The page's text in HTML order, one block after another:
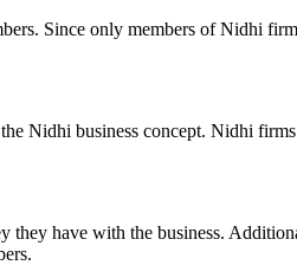
Since only members of Nidhi
Nidhi business concept. Nidhi firms
they have with the business.